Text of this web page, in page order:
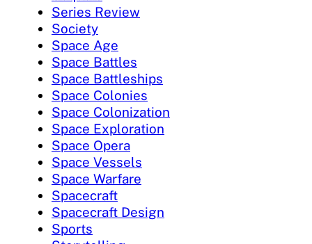
Series Review
Society
Space Age
Space Battles
Space Battleships
Space Colonies
Space Colonization
Space Exploration
Space Opera
Space Vessels
Space Warfare
Spacecraft
Spacecraft Design
Sports